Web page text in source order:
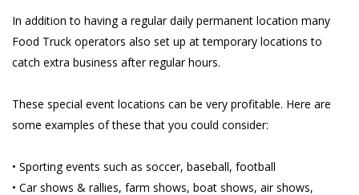
In addition to having a regular daily permanent location many
Food Truck operators also set up at temporary locations to
catch extra business after regular hours.
These special event locations can be very profitable. Here are
some examples of these that you could consider:
• Sporting events such as soccer, baseball, football
• Car shows & rallies, farm shows, boat shows, air shows,